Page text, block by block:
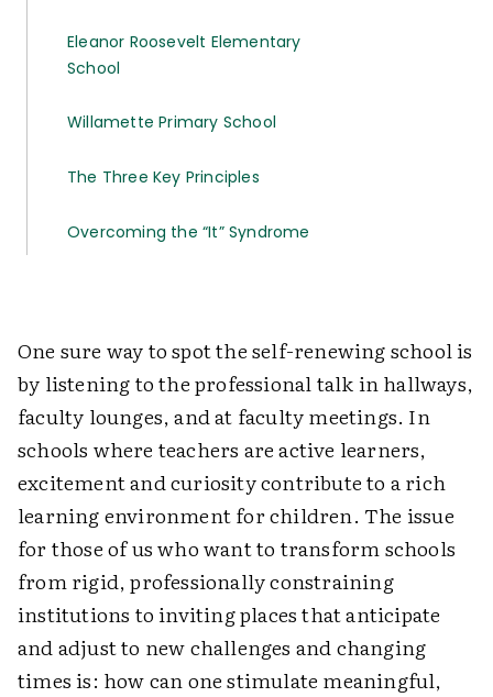
Eleanor Roosevelt Elementary
School
Willamette Primary School
The Three Key Principles
Overcoming the “It” Syndrome
One sure way to spot the self-renewing school is
by listening to the professional talk in hallways,
faculty lounges, and at faculty meetings. In
schools where teachers are active learners,
excitement and curiosity contribute to a rich
learning environment for children. The issue
for those of us who want to transform schools
from rigid, professionally constraining
institutions to inviting places that anticipate
and adjust to new challenges and changing
times is: how can one stimulate meaningful,